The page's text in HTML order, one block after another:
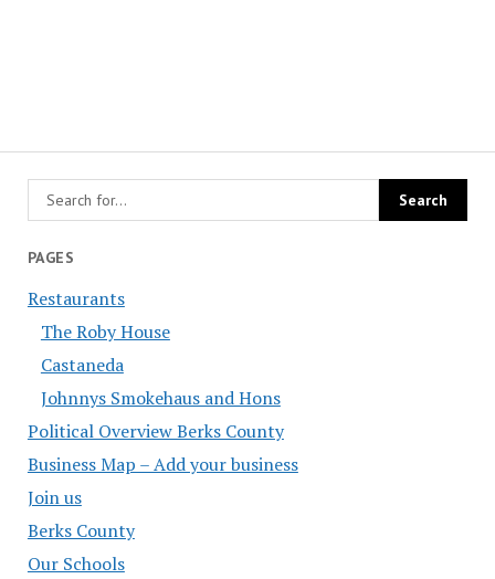
PAGES
Restaurants
The Roby House
Castaneda
Johnnys Smokehaus and Hons
Political Overview Berks County
Business Map – Add your business
Join us
Berks County
Our Schools